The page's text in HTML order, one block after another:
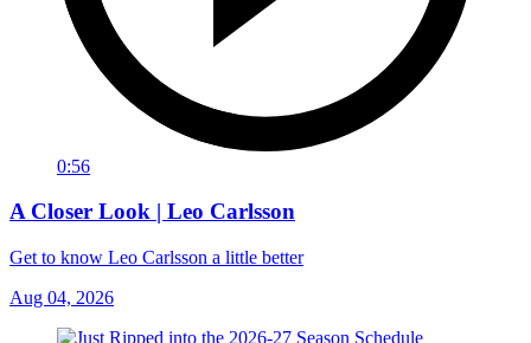
0:56
A Closer Look | Leo Carlsson
Get to know Leo Carlsson a little better
Aug 04, 2026